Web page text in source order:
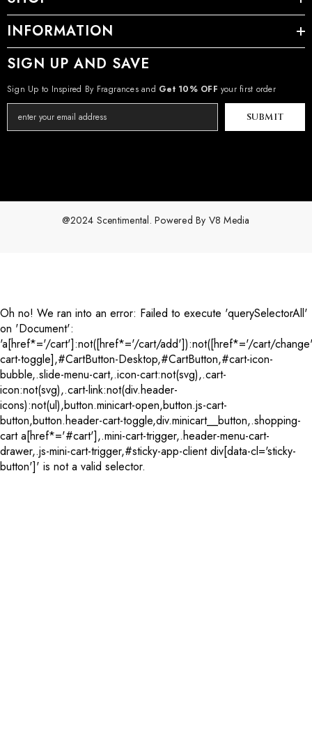
INFORMATION
SIGN UP AND SAVE
Sign Up to Inspired By Fragrances and Get 10% OFF your first order
SUBMIT
@2024 Scentimental. Powered By V8 Media
Oh no! We ran into an error: Failed to execute 'querySelectorAll'
on 'Document':
'a[href*='/cart']:not([href*='/cart/add']):not([href*='/cart/
cart-toggle],#CartButton-Desktop,#CartButton,#cart-icon-
bubble,.slide-menu-cart,.icon-cart:not(svg),.cart-
icon:not(svg),.cart-link:not(div.header-
icons):not(ul),button.minicart-open,button.js-cart-
button,button.header-cart-toggle,div.minicart__button,.shopping-
cart a[href*='#cart'],.mini-cart-trigger,.header-menu-cart-
drawer,.js-mini-cart-trigger,#sticky-app-client div[data-cl='sticky-
button']' is not a valid selector.